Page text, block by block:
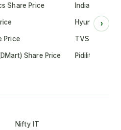
Share Price
Price
Share Price
Indian Oil
Hyundai
TVS Motor
Pidilite
›
Nifty IT